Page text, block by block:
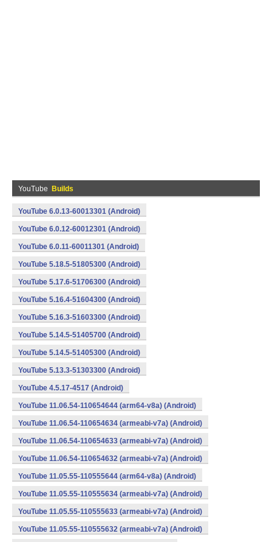
YouTube Builds
YouTube 6.0.13-60013301 (Android)
YouTube 6.0.12-60012301 (Android)
YouTube 6.0.11-60011301 (Android)
YouTube 5.18.5-51805300 (Android)
YouTube 5.17.6-51706300 (Android)
YouTube 5.16.4-51604300 (Android)
YouTube 5.16.3-51603300 (Android)
YouTube 5.14.5-51405700 (Android)
YouTube 5.14.5-51405300 (Android)
YouTube 5.13.3-51303300 (Android)
YouTube 4.5.17-4517 (Android)
YouTube 11.06.54-110654644 (arm64-v8a) (Android)
YouTube 11.06.54-110654634 (armeabi-v7a) (Android)
YouTube 11.06.54-110654633 (armeabi-v7a) (Android)
YouTube 11.06.54-110654632 (armeabi-v7a) (Android)
YouTube 11.05.55-110555644 (arm64-v8a) (Android)
YouTube 11.05.55-110555634 (armeabi-v7a) (Android)
YouTube 11.05.55-110555633 (armeabi-v7a) (Android)
YouTube 11.05.55-110555632 (armeabi-v7a) (Android)